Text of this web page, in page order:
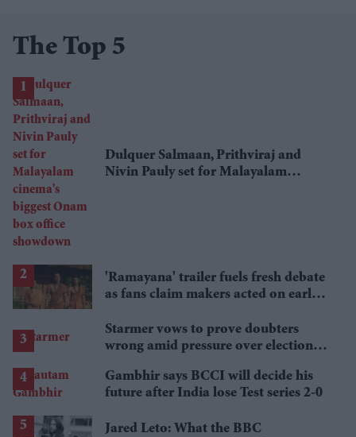
The Top 5
Dulquer Salmaan, Prithviraj and
Nivin Pauly set for Malayalam
'Ramayana' trailer fuels fresh debate
as fans claim makers acted on early
Starmer vows to prove doubters
wrong amid pressure over election
Gambhir says BCCI will decide his
future after India lose Test series 2-0
Jared Leto: What the BBC